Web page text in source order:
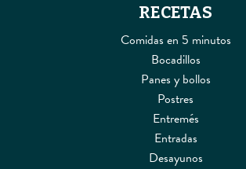
RECETAS
Comidas en 5 minutos
Bocadillos
Panes y bollos
Postres
Entremés
Entradas
Desayunos